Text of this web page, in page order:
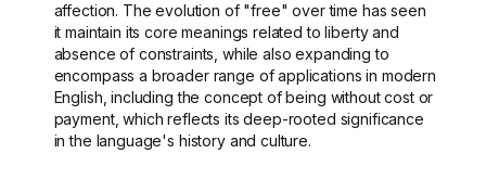
affection. The evolution of "free" over time has seen
it maintain its core meanings related to liberty and
absence of constraints, while also expanding to
encompass a broader range of applications in modern
English, including the concept of being without cost or
payment, which reflects its deep-rooted significance
in the language's history and culture.